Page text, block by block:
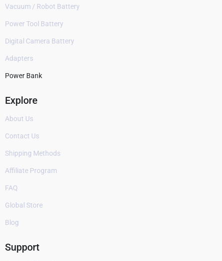
Vacuum / Robot Battery
Power Tool Battery
Digital Camera Battery
Adapters
Power Bank
Explore
About Us
Contact Us
Shipping Methods
Affiliate Program
FAQ
Global Store
Blog
Support